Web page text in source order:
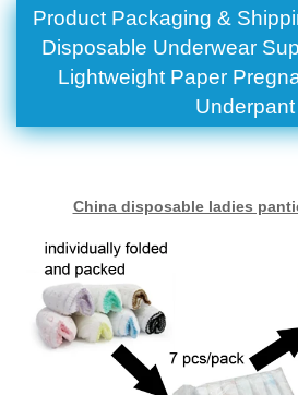
Product Packaging &
Disposable Underwear
Lightweight Paper
Underpant
China disposable ladies